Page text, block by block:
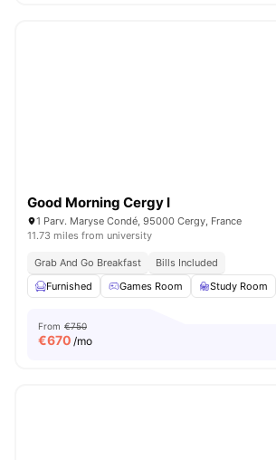
Good Morning Cergy I
1 Parv. Maryse Condé, 95000 Cergy, France
11.73 miles from university
Grab And Go Breakfast
Bills Included
Furnished
Games Room Study Room
From €750
€670 /mo